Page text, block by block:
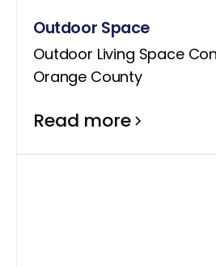
Outdoor Space
Outdoor Living Space
Orange County
Read more